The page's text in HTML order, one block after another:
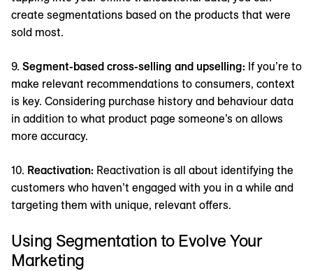
create segmentations based on the products that were
sold most.
9. Segment-based cross-selling and upselling: If you’re to
make relevant recommendations to consumers, context
is key. Considering purchase history and behaviour data
in addition to what product page someone’s on allows
more accuracy.
10. Reactivation: Reactivation is all about identifying the
customers who haven’t engaged with you in a while and
targeting them with unique, relevant offers.
Using Segmentation to Evolve Your
Marketing